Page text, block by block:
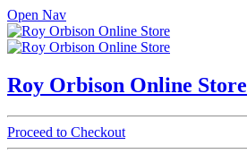
Open Nav
Roy Orbison Online Store
Proceed to Checkout